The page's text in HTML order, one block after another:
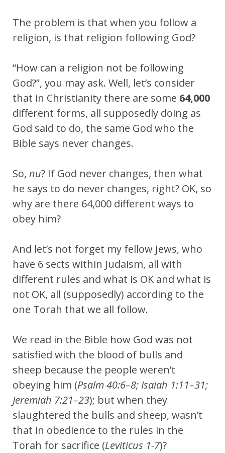
The problem is that when you follow a
religion, is that religion following God?
“How can a religion not be following
God?”, you may ask. Well, let’s consider
that in Christianity there are some 64,000
different forms, all supposedly doing as
God said to do, the same God who the
Bible says never changes.
So, nu? If God never changes, then what
he says to do never changes, right? OK, so
why are there 64,000 different ways to
obey him?
And let’s not forget my fellow Jews, who
have 6 sects within Judaism, all with
different rules and what is OK and what is
not OK, all (supposedly) according to the
one Torah that we all follow.
We read in the Bible how God was not
satisfied with the blood of bulls and
sheep because the people weren’t
obeying him (Psalm 40:6–8; Isaiah 1:11–31;
Jeremiah 7:21–23); but when they
slaughtered the bulls and sheep, wasn’t
that in obedience to the rules in the
Torah for sacrifice (Leviticus 1-7)?